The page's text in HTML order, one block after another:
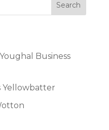
Search
Business
Yellowbatter